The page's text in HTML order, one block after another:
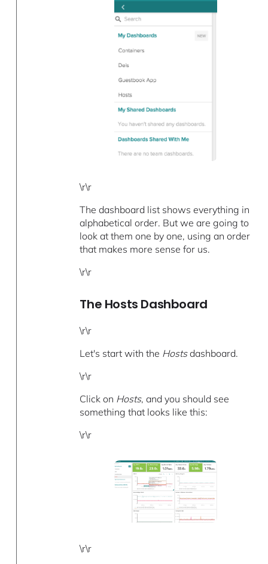
\r\r
The dashboard list shows everything in
alphabetical order. But we are going to
look at them one by one, using an order
that makes more sense for us.
\r\r
The Hosts Dashboard
\r\r
Let's start with the Hostsdashboard.
\r\r
Click on Hosts, and you should see
something that looks like this:
\r\r
\r\r